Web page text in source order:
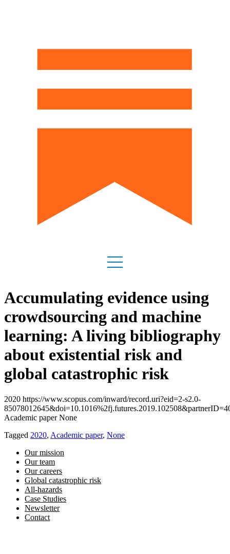
Accumulating evidence using
crowdsourcing and machine
learning: A living bibliography
about existential risk and
global catastrophic risk
2020 https://www.scopus.com/inward/record.uri?eid=2-s2.0-
Academic paper None
Tagged 2020, Academic paper, None
Our mission
Our team
Our careers
Global catastrophic risk
All-hazards
Case Studies
Newsletter
Contact